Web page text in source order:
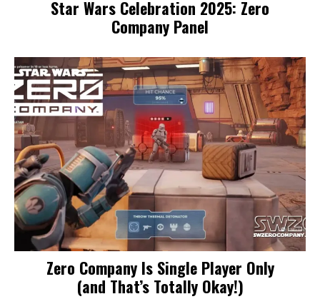
Star Wars Celebration 2025: Zero
Company Panel
Zero Company Is Single Player Only
(and That’s Totally Okay!)